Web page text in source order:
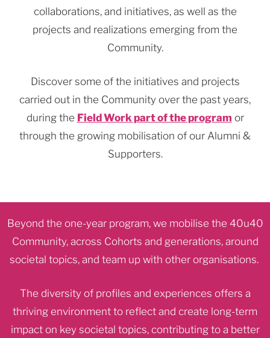
collaborations, and initiatives, as well as the
projects and realizations emerging from the
Community.
Discover some of the initiatives and projects
carried out in the Community over the past years,
during the Field Work part of the program or
through the growing mobilisation of our Alumni &
Supporters.
Beyond the one-year program, we mobilise the 40u40
Community, across Cohorts and generations, around
societal topics, and team up with other organisations.
The diversity of profiles and experiences offers a
thriving environment to reflect and create long-term
impact on key societal topics, contributing to a better